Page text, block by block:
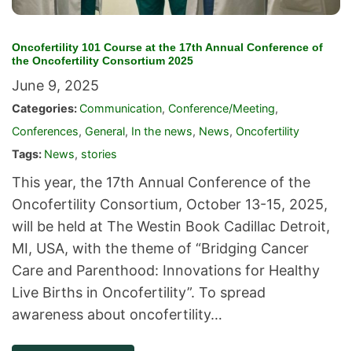
Oncofertility 101 Course at the 17th Annual Conference of
the Oncofertility Consortium 2025
June 9, 2025
Categories:Communication, Conference/Meeting,
Conferences, General, In the news, News, Oncofertility
Tags: News, stories
This year, the 17th Annual Conference of the
Oncofertility Consortium, October 13-15, 2025,
will be held at The Westin Book Cadillac Detroit,
MI, USA, with the theme of “Bridging Cancer
Care and Parenthood: Innovations for Healthy
Live Births in Oncofertility”. To spread
awareness about oncofertility…